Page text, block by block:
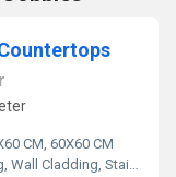
CM, 60X60 CM
Cladding, Stairs, Countertops